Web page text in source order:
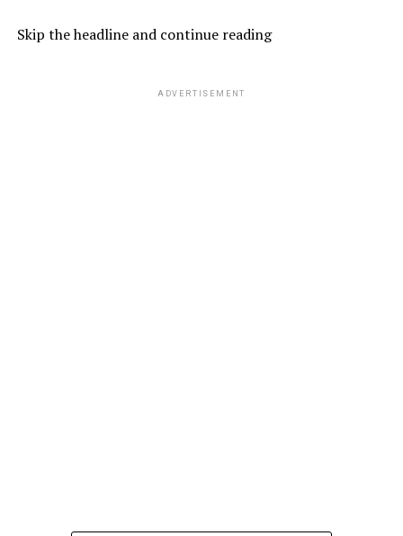
Skip the headline and continue reading
ADVERTISEMENT